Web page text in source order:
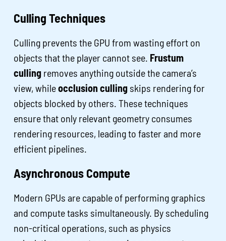
Culling Techniques
Culling prevents the GPU from wasting effort on
objects that the player cannot see. Frustum
culling removes anything outside the camera’s
view, whileocclusion culling skips rendering for
objects blocked by others. These techniques
ensure that only relevant geometry consumes
rendering resources, leading to faster and more
efficient pipelines.
Asynchronous Compute
Modern GPUs are capable of performing graphics
and compute tasks simultaneously. By scheduling
non-critical operations, such as physics